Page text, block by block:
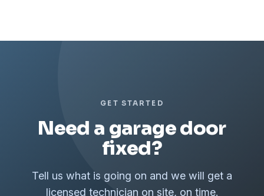
GET STARTED
Need a garage door
fixed?
Tell us what is going on and we will get a
licensed technician on site, on time.